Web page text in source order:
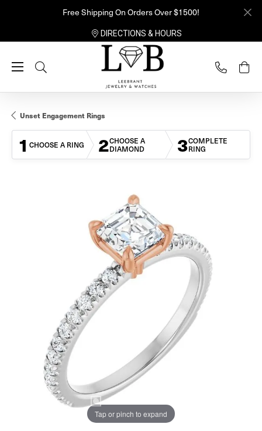
Free Shipping On Orders Over $1500!
DIRECTIONS & HOURS
Toggle Search Menu
Unset Engagement Rings
1 CHOOSE A RING 2CHOOSE A
DIAMOND
3COMPLETE
RING
Tap or pinch to expand